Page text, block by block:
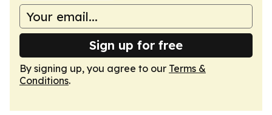
Sign up for free
By signing up, you agree to our Terms &
Conditions.